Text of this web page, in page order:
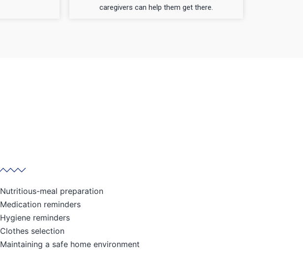
caregivers can help them get there.
Nutritious-meal preparation
Medication reminders
Hygiene reminders
Clothes selection
Maintaining a safe home environment